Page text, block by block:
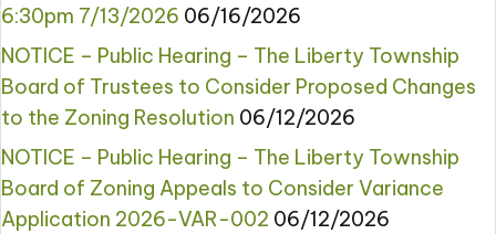
6:30pm 7/13/2026 06/16/2026
NOTICE – Public Hearing – The Liberty Township
Board of Trustees to Consider Proposed Changes
to the Zoning Resolution 06/12/2026
NOTICE – Public Hearing – The Liberty Township
Board of Zoning Appeals to Consider Variance
Application 2026-VAR-002 06/12/2026